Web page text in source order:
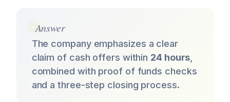
Answer
The company emphasizes a clear
claim of cash offers within 24 hours
combined with proof of funds checks
and a three-step closing process.